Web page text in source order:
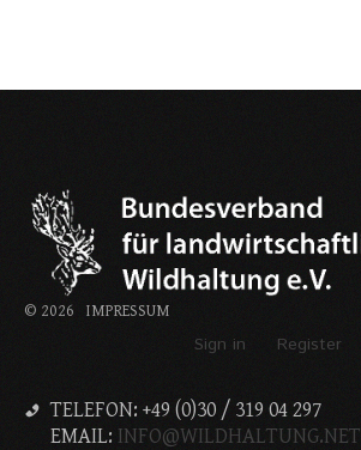
© 2026 IMPRESSUM
Sign in Register
TELEFON: +49 (0)30 / 319 04 297
EMAIL: INFO@WILDHALTUNG.NET